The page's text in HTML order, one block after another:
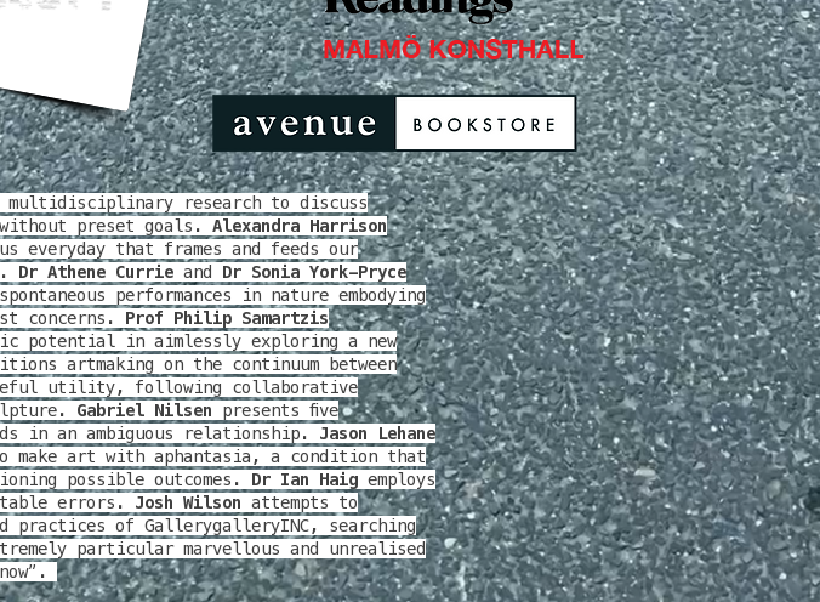
multidisciplinary research to discuss
preset goals. Alexandra Harrison
everyday that frames and feeds our
Dr Athene Currie and Dr Sonia York-Pryce
performances in nature embodying
concerns. Prof Philip Samartzis
potential in aimlessly exploring a new
artmaking on the continuum between
utility, following collaborative
Gabriel Nilsen presents five
in an ambiguous relationship. Jason Lehane
make art with aphantasia, a condition that
possible outcomes. Dr Ian Haig employs
errors. Josh Wilson attempts to
practices of GallerygalleryINC, searching
particular marvellous and unrealised